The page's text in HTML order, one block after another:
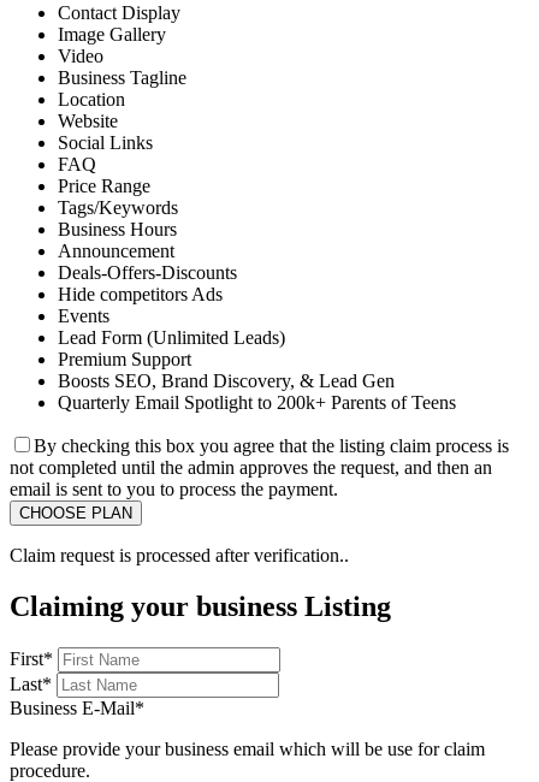
Contact Display
Image Gallery
Video
Business Tagline
Location
Website
Social Links
FAQ
Price Range
Tags/Keywords
Business Hours
Announcement
Deals-Offers-Discounts
Hide competitors Ads
Events
Lead Form (Unlimited Leads)
Premium Support
Boosts SEO, Brand Discovery, & Lead Gen
Quarterly Email Spotlight to 200k+ Parents of Teens
By checking this box you agree that the listing claim process is
not completed until the admin approves the request, and then an
email is sent to you to process the payment.
Claim request is processed after verification..
Claiming your business Listing
First*
Last*
Business E-Mail*
Please provide your business email which will be use for claim
procedure.